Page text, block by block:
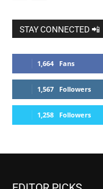
STAY CONNECTED 📲
1,664 Fans
1,567 Followers
1,258 Followers